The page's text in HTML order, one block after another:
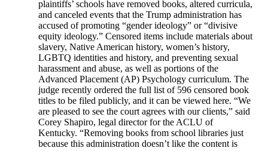
plaintiffs’ schools have removed books, altered curricula,
and canceled events that the Trump administration has
accused of promoting “gender ideology” or “divisive
equity ideology.” Censored items include materials about
slavery, Native American history, women’s history,
LGBTQ identities and history, and preventing sexual
harassment and abuse, as well as portions of the
Advanced Placement (AP) Psychology curriculum. The
judge recently ordered the full list of 596 censored book
titles to be filed publicly, and it can be viewed here. “We
are pleased to see the court agrees with our clients,” said
Corey Shapiro, legal director for the ACLU of
Kentucky. “Removing books from school libraries just
because this administration doesn’t like the content is